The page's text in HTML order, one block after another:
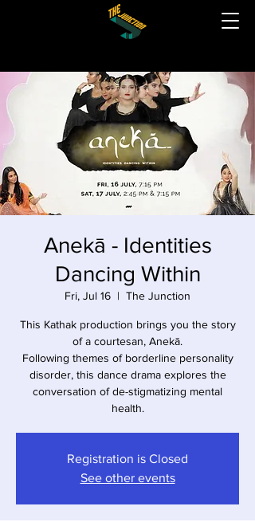
Anekā - Identities
Dancing Within
Fri, Jul 16
  |
The Junction
This Kathak production brings you the story
of a courtesan, Anekā.
Following themes of borderline personality
disorder, this dance drama explores the
conversation of de-stigmatizing mental
health.
Registration is Closed
See other events